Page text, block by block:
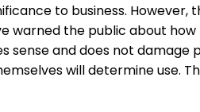
to business. However,
warned the public about
and does not
will determine use.